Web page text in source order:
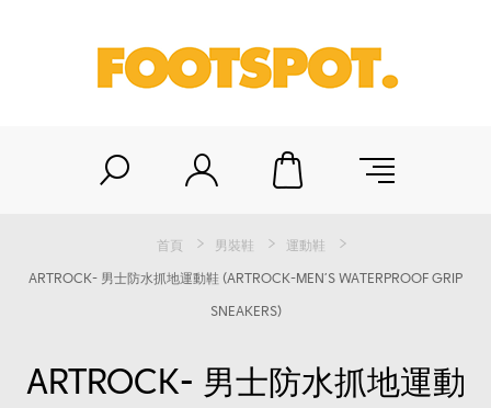
首頁 男裝鞋
運動鞋
ARTROCK- 男士防水抓地運動鞋 (ARTROCK-MEN’S WATERPROOF GRIP
SNEAKERS)
ARTROCK- 男士防水抓地運動